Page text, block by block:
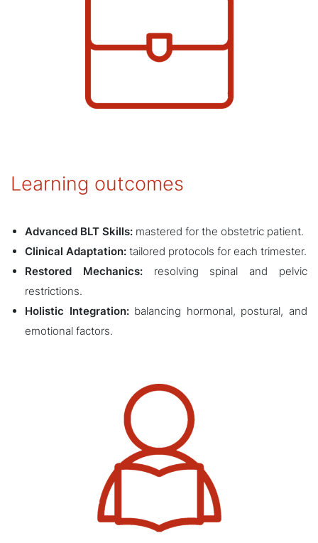
Learning outcomes
Advanced BLT Skills: mastered for the obstetric patient.
Clinical Adaptation: tailored protocols for each trimester.
Restored Mechanics:resolving spinal and pelvic
restrictions.
Holistic Integration:balancing hormonal, postural, and
emotional factors.